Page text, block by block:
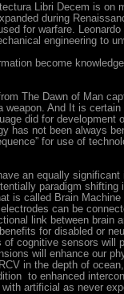
Libri Decem is on
during
for warfare.
engineering to
become
The Dawn of Man
And It is
did for development
has not been always
for use of
an equally
paradigm shifting
is called Brain
can be
link between brain
for disabled or
cognitive sensors will
will enhance our
in the depth of
to enhanced
artificial as never